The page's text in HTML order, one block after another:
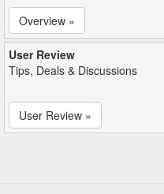
Overview »
User Review
Tips, Deals & Discussions
User Review »